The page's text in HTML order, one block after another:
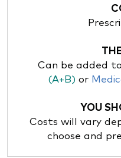
Can be added to
(A+B) or
YOU
Costs will vary
choose and